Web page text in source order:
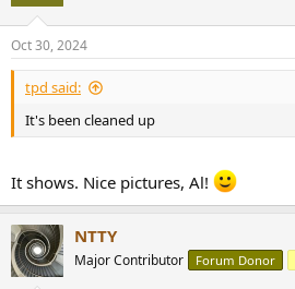
s
:
Oct 30, 2024
tpd said:
It's been cleaned up
It shows. Nice pictures, Al!
NTTY
Major Contributor Forum Donor